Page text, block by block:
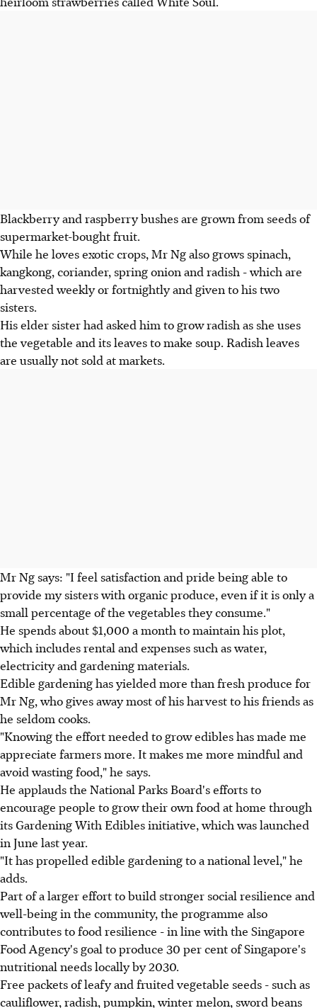
Blackberry and raspberry bushes are grown from seeds of
supermarket-bought fruit.
While he loves exotic crops, Mr Ng also grows spinach,
kangkong, coriander, spring onion and radish - which are
harvested weekly or fortnightly and given to his two
sisters.
His elder sister had asked him to grow radish as she uses
the vegetable and its leaves to make soup. Radish leaves
are usually not sold at markets.
Mr Ng says: "I feel satisfaction and pride being able to
provide my sisters with organic produce, even if it is only a
small percentage of the vegetables they consume."
He spends about $1,000 a month to maintain his plot,
which includes rental and expenses such as water,
electricity and gardening materials.
Edible gardening has yielded more than fresh produce for
Mr Ng, who gives away most of his harvest to his friends as
he seldom cooks.
"Knowing the effort needed to grow edibles has made me
appreciate farmers more. It makes me more mindful and
avoid wasting food," he says.
He applauds the National Parks Board's efforts to
encourage people to grow their own food at home through
its Gardening With Edibles initiative, which was launched
in June last year.
"It has propelled edible gardening to a national level," he
adds.
Part of a larger effort to build stronger social resilience and
well-being in the community, the programme also
contributes to food resilience - in line with the Singapore
Food Agency's goal to produce 30 per cent of Singapore's
nutritional needs locally by 2030.
Free packets of leafy and fruited vegetable seeds - such as
cauliflower, radish, pumpkin, winter melon, sword beans